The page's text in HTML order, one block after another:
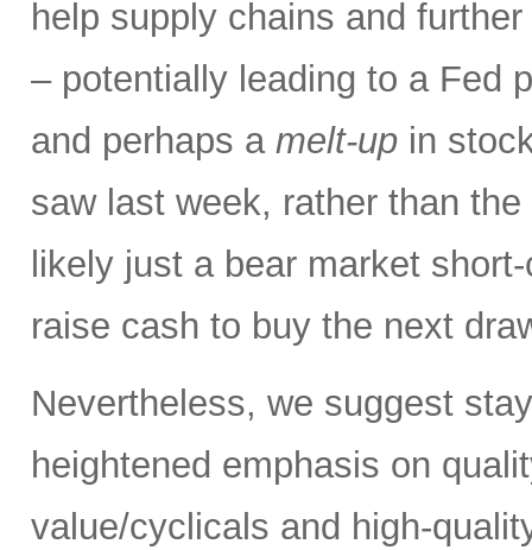
help supply chains and
– potentially leading to a Fed
and perhaps a melt-up in
saw last week, rather than
likely just a bear market
raise cash to buy the next
Nevertheless, we suggest
heightened emphasis on
value/cyclicals and high-